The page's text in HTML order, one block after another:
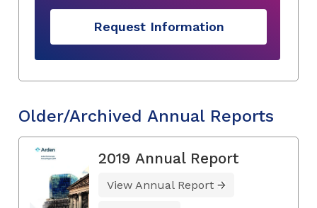
Request Information
Older/Archived Annual Reports
2019 Annual Report
View Annual Report